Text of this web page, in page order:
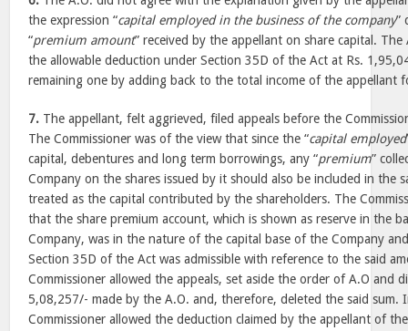
the expression “capital employed in the business of the company”
“premium amount” received by the appellant on share capital.
the allowable deduction under Section 35D of the Act at Rs.
remaining one by adding back to the total income of the appellant
7. The appellant, felt aggrieved, filed appeals before the
The Commissioner was of the view that since the “capital employed
capital, debentures and long term borrowings, any “premium”
Company on the shares issued by it should also be included in the
treated as the capital contributed by the shareholders. The
that the share premium account, which is shown as reserve in the
Company, was in the nature of the capital base of the Company
Section 35D of the Act was admissible with reference to the said
Commissioner allowed the appeals, set aside the order of A.O and
5,08,257/- made by the A.O. and, therefore, deleted the said sum.
Commissioner allowed the deduction claimed by the appellant of